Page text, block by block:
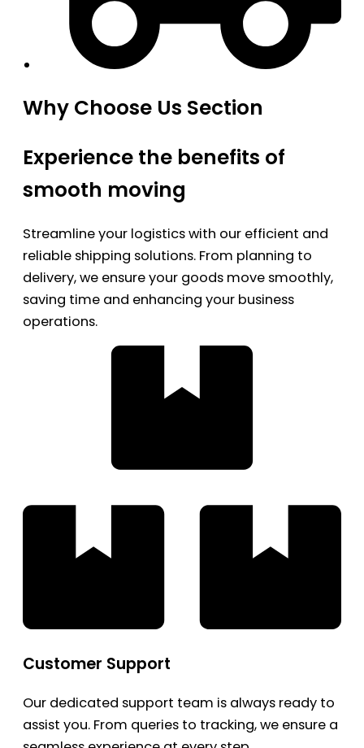
Why Choose Us Section
Experience the benefits of
smooth moving
Streamline your logistics with our efficient and
reliable shipping solutions. From planning to
delivery, we ensure your goods move smoothly,
saving time and enhancing your business
operations.
Customer Support
Our dedicated support team is always ready to
assist you. From queries to tracking, we ensure a